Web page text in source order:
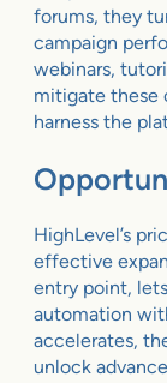
forums, they
campaign
webinars,
mitigate these
harness the
HighLevel’s
effective
entry point,
automation
accelerates,
unlock